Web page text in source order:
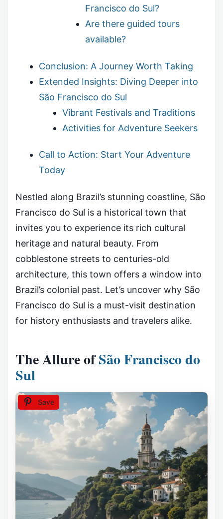
Francisco do Sul?
Are there guided tours
available?
Conclusion: A Journey Worth Taking
Extended Insights: Diving Deeper into
São Francisco do Sul
Vibrant Festivals and Traditions
Activities for Adventure Seekers
Call to Action: Start Your Adventure
Today
Nestled along Brazil’s stunning coastline, São
Francisco do Sul is a historical town that
invites you to experience its rich cultural
heritage and natural beauty. From
cobblestone streets to centuries-old
architecture, this town offers a window into
Brazil’s colonial past. Let’s uncover why São
Francisco do Sul is a must-visit destination
for history enthusiasts and travelers alike.
The Allure ofSão Francisco do
Sul
Save